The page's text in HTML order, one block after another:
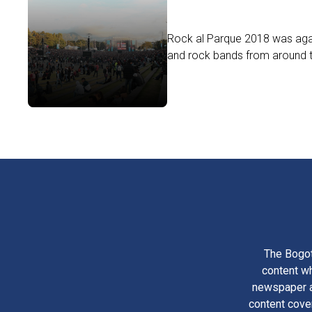
Rock al Parque 2018 was
and rock bands from around
The
content
newspaper
content